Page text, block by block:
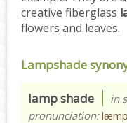
creative fiberglass
flowers and leaves.
Lampshade
lamp shade in
pronunciation: